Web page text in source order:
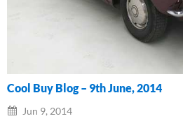
Cool Buy Blog – 9th June, 2014
Jun 9, 2014